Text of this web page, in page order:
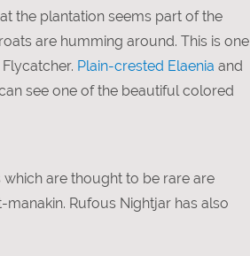
the plantation seems part of the
are humming around. This is one
Plain-crested Elaenia and
see one of the beautiful colored
which are thought to be rare are
Rufous Nightjar has also